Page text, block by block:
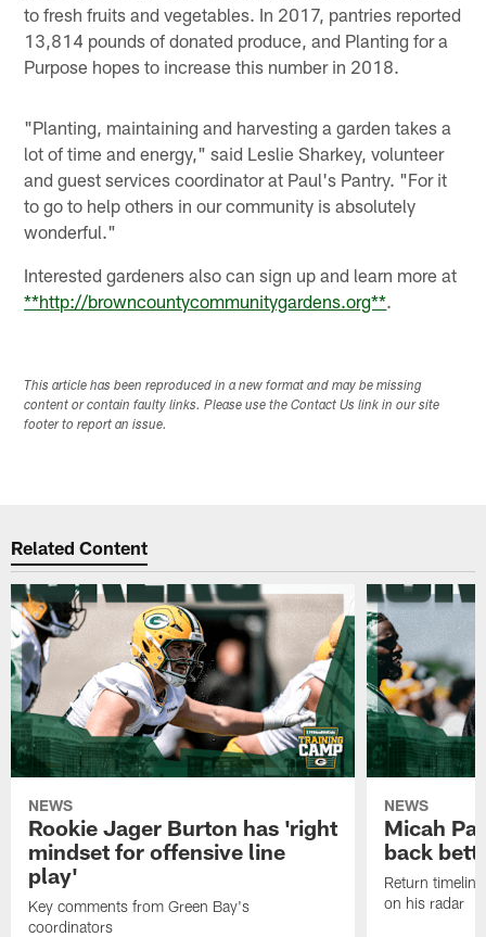
to fresh fruits and vegetables. In 2017, pantries reported
13,814 pounds of donated produce, and Planting for a
Purpose hopes to increase this number in 2018.
"Planting, maintaining and harvesting a garden takes a
lot of time and energy," said Leslie Sharkey, volunteer
and guest services coordinator at Paul's Pantry. "For it
to go to help others in our community is absolutely
wonderful."
Interested gardeners also can sign up and learn more at
**http://browncountycommunitygardens.org**.
This article has been reproduced in a new format and may be missing
content or contain faulty links. Please use the Contact Us link in our site
footer to report an issue.
Related Content
NEWS
Rookie Jager Burton has 'right
mindset for offensive line
play'
Key comments from Green Bay's
coordinators
NEWS
Micah
back
Return
on his radar